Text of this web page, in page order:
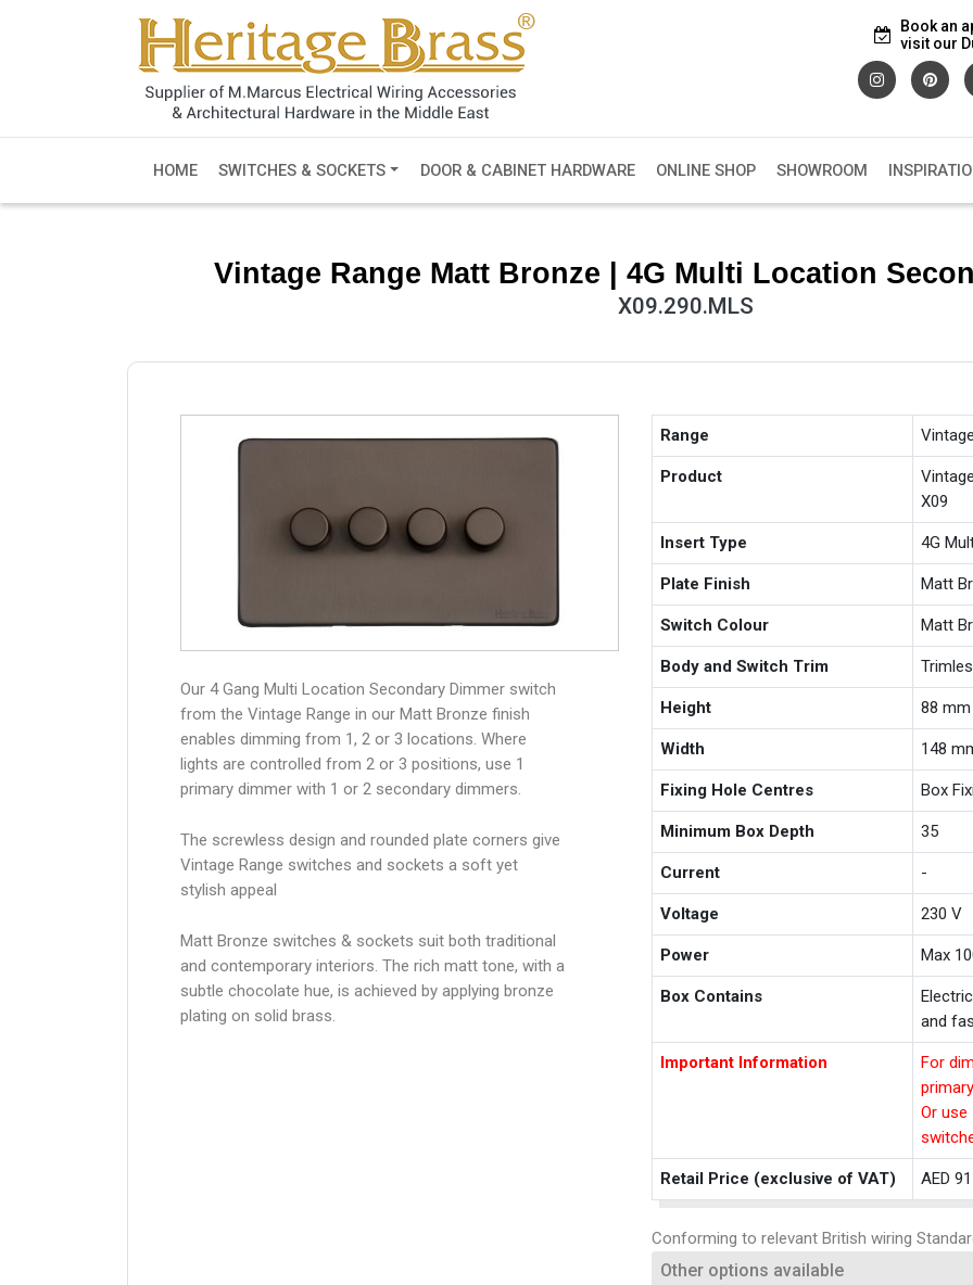
Book an
visit our
HOME SWITCHES & SOCKETS DOOR & CABINET HARDWARE ONLINE SHOP SHOWROOM
Vintage Range Matt Bronze | 4G Multi Location
X09.290.MLS
Our 4 Gang Multi Location Secondary Dimmer switch
from the Vintage Range in our Matt Bronze finish
enables dimming from 1, 2 or 3 locations. Where
lights are controlled from 2 or 3 positions, use 1
primary dimmer with 1 or 2 secondary dimmers.
The screwless design and rounded plate corners give
Vintage Range switches and sockets a soft yet
stylish appeal
Matt Bronze switches & sockets suit both traditional
and contemporary interiors. The rich matt tone, with a
subtle chocolate hue, is achieved by applying bronze
plating on solid brass.
Range
Product
X09
Insert Type 4G
Plate Finish Matt
Switch Colour Matt
Body and Switch Trim
Height 88 mm
Width 148
Fixing Hole Centres Box
Minimum Box Depth 35
Current -
Voltage 230 V
Power Max
Box Contains
and
Important Information
For
Or
Retail Price (exclusive of VAT) AED
Conforming to relevant British wiring
Other options available